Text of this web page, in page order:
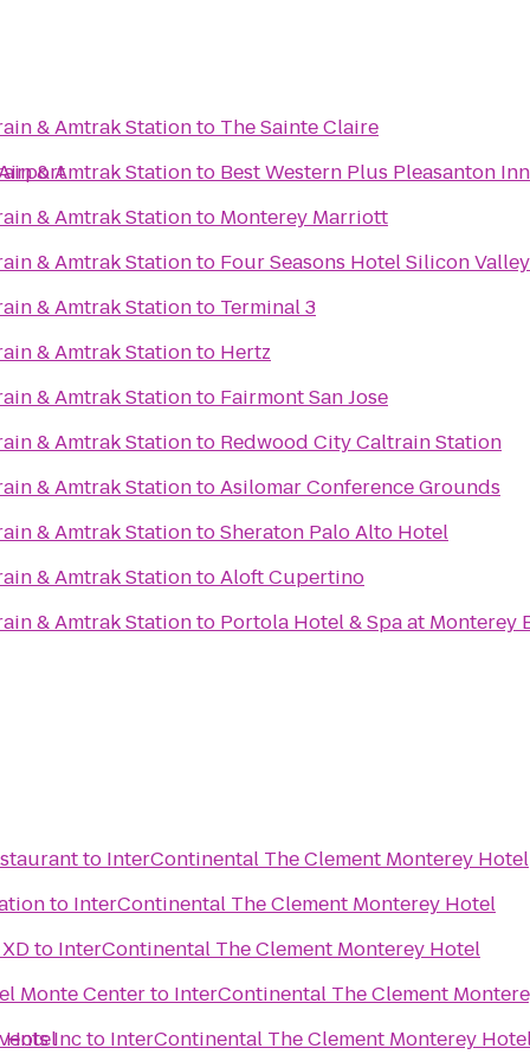
& Amtrak Stationto The Sainte Claire
& Amtrak Stationto Best Western Plus Pleasanton Inn
& Amtrak Stationto Monterey Marriott
& Amtrak Stationto Four Seasons Hotel Silicon Valley
& Amtrak Stationto Terminal 3
& Amtrak Stationto Hertz
& Amtrak Stationto Fairmont San Jose
& Amtrak Stationto Redwood City Caltrain Station
& Amtrak StationtoAsilomar Conference Grounds
& Amtrak StationtoSheraton Palo Alto Hotel
& Amtrak StationtoAloft Cupertino
& Amtrak Stationto Portola Hotel & Spa at Monterey
Hotel
to InterContinental The Clement Monterey Hotel
to InterContinental The Clement Monterey Hotel
to InterContinental The Clement Monterey Hotel
Monte Centerto InterContinental The Clement
Incto InterContinental The Clement Monterey